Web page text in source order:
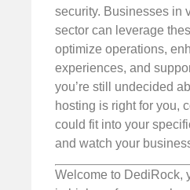
security. Businesses in
sector can leverage
optimize operations,
experiences, and
you’re still undecided
hosting is right for you,
could fit into your
and watch your
Welcome to DediRock,